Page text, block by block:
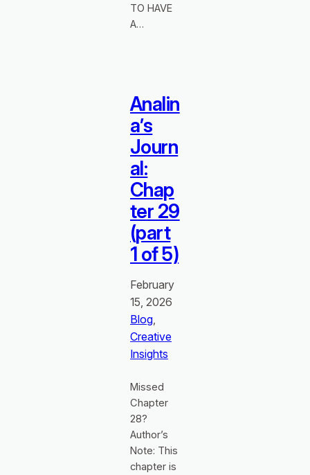
TO HAVE
A…
Analin
a’s
Journ
al:
Chap
ter 29
(part
1 of 5)
February
15, 2026
Blog
Creative
Insights
Missed
Chapter
28?
Author’s
Note: This
chapter is